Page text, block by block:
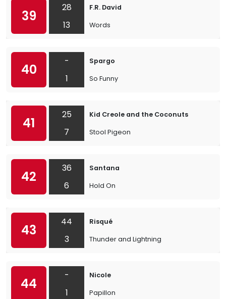
39
28
13
F.R. David
Words
40
-
1
Spargo
So Funny
41
25
7
Kid Creole and the Coconuts
Stool Pigeon
42
36
6
Santana
Hold On
43
44
3
Risqué
Thunder and Lightning
44
-
1
Nicole
Papillon